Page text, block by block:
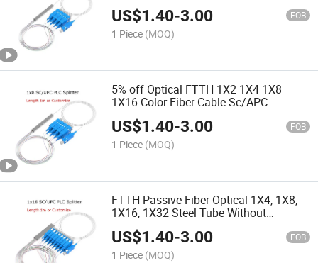
US$1.40-3.00 FOB
1 Piece (MOQ)
5% off Optical FTTH 1X2 1X4 1X8
1X16 Color Fiber Cable Sc/APC
Blockless Mini Fiber Optic PLC Splitter
US$1.40-3.00 FOB
1 Piece (MOQ)
FTTH Passive Fiber Optical 1X4, 1X8,
1X16, 1X32 Steel Tube Without
Connector Fiber Optic PLC Splitter
US$1.40-3.00 FOB
1 Piece (MOQ)